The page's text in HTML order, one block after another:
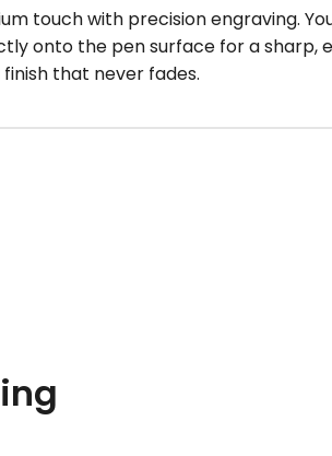
touch with precision engraving.
onto the pen surface for a sharp,
that never fades.